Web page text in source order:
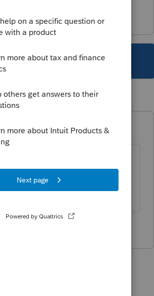
has been closed for replies.
years ago
your withdrawal by the
is due, including